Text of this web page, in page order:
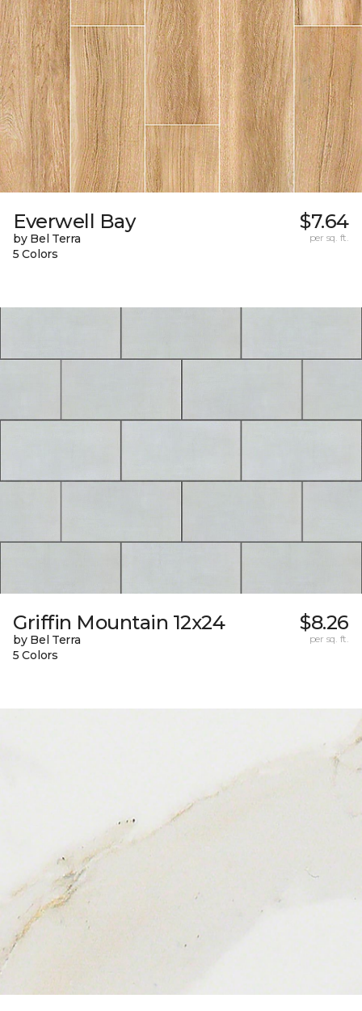
Everwell Bay
by Bel Terra
5 Colors
$7.64
per sq. ft.
Griffin Mountain 12x24
by Bel Terra
5 Colors
$8.26
per sq. ft.